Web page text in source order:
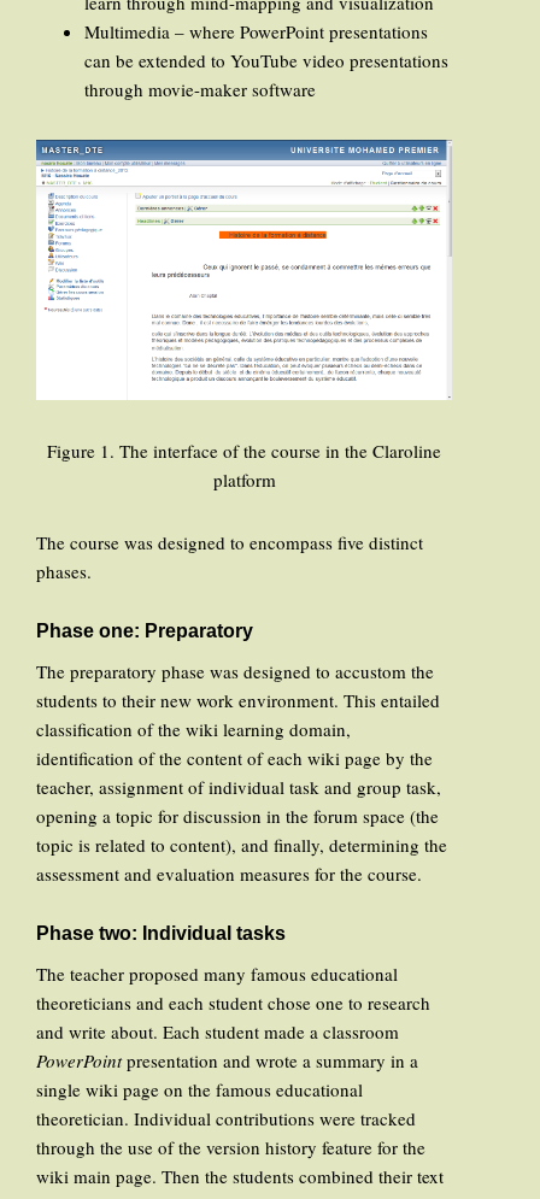
Multimedia – where PowerPoint presentations
can be extended to YouTube video presentations
through movie-maker software
Figure 1. The interface of the course in the Claroline
platform
The course was designed to encompass five distinct
phases.
Phase one: Preparatory
The preparatory phase was designed to accustom the
students to their new work environment. This entailed
classification of the wiki learning domain,
identification of the content of each wiki page by the
teacher, assignment of individual task and group task,
opening a topic for discussion in the forum space (the
topic is related to content), and finally, determining the
assessment and evaluation measures for the course.
Phase two: Individual tasks
The teacher proposed many famous educational
theoreticians and each student chose one to research
and write about. Each student made a classroom
PowerPointpresentation and wrote a summary in a
single wiki page on the famous educational
theoretician. Individual contributions were tracked
through the use of the version history feature for the
wiki main page. Then the students combined their text